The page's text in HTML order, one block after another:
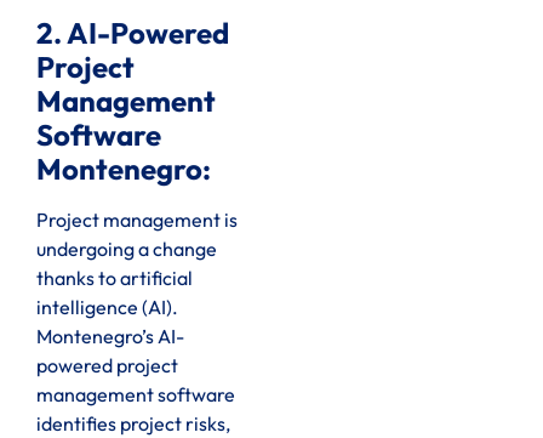
2. AI-Powered
Project
Management
Software
Montenegro:
Project management is
undergoing a change
thanks to artificial
intelligence (AI).
Montenegro’s AI-
powered project
management software
identifies project risks,